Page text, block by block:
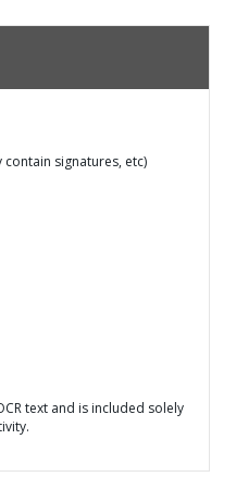
signatures, etc)
text and is included solely